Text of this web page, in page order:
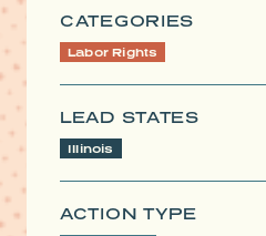
CATEGORIES
Labor Rights
LEAD STATES
Illinois
ACTION TYPE